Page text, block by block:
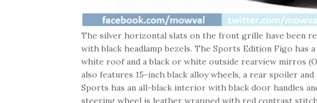
The silver horizontal slats on the front grille have been
with black headlamp bezels. The Sports Edition Figo
white roof and a black or white outside rearview mirros
also features 15-inch black alloy wheels, a rear spoiler
Sports has an all-black interior with black door handles
steering wheel is leather wrapped with red contrast